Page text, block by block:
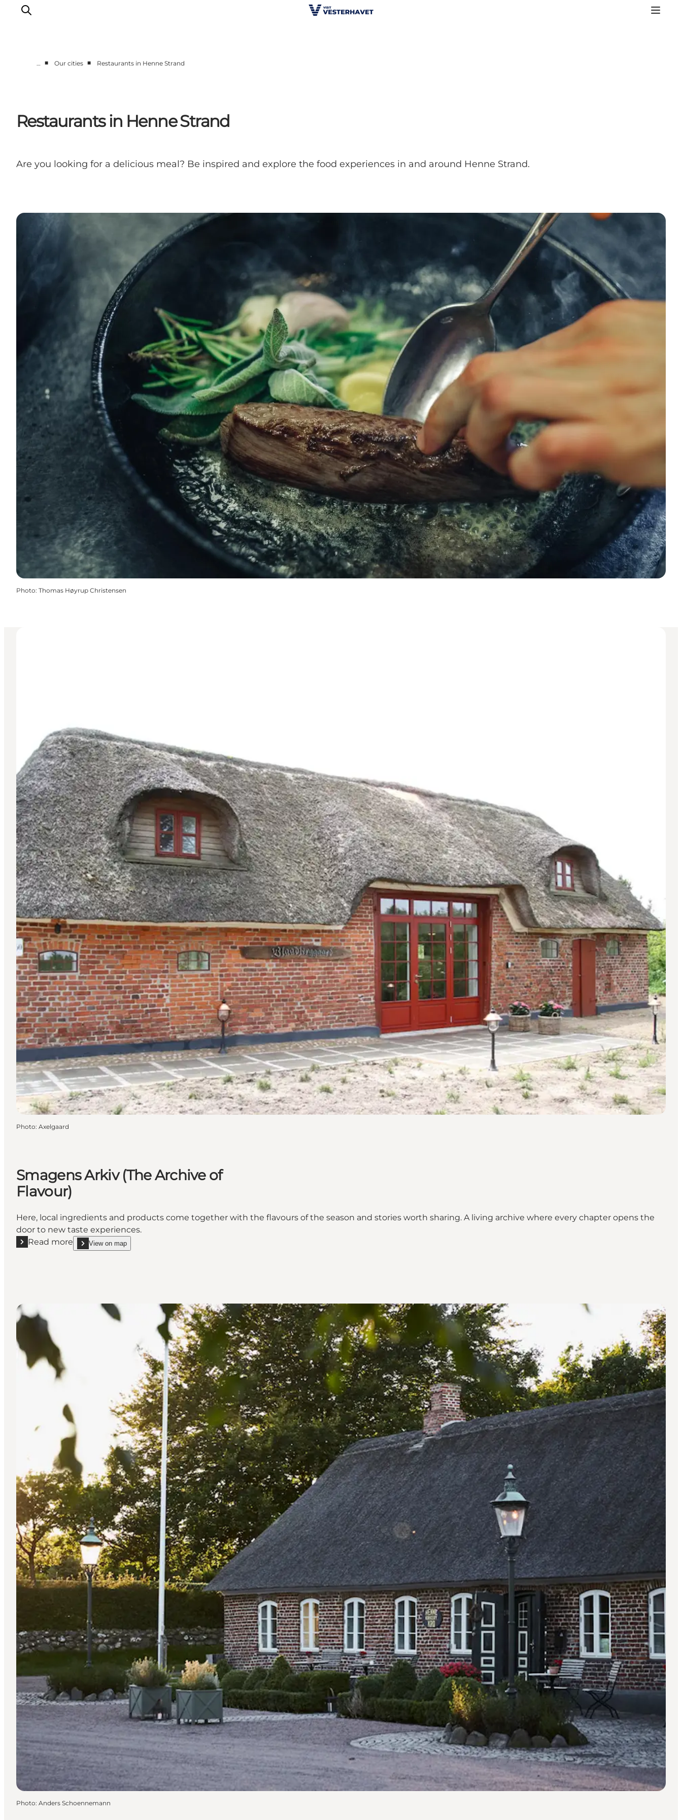
Our cities
Food & accommodation
Plan your trip
… ■ Our cities ■ Restaurants in Henne Strand
Restaurants in Henne Strand
Are you looking for a delicious meal? Be inspired and explore the food experiences in and around Henne Strand.
Photo: Thomas Høyrup Christensen
Photo: Axelgaard
Smagens Arkiv (The Archive of
Flavour)
Here, local ingredients and products come together with the flavours of the season and stories worth sharing. A living archive where every chapter opens the
door to new taste experiences.
Read more
Read more "Smagens Arkiv (The Archive of Flavour)"
View on map
show Smagens Arkiv (The Archive of Flavour) on_map
Photo: Anders Schoennemann